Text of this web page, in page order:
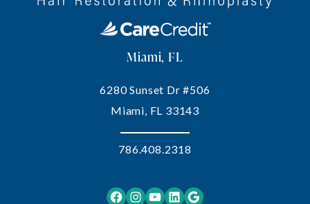
Facebook Instagram YouTube LinkedIn Google
Miami, FL
6280 Sunset Dr #506
Miami, FL 33143
786.408.2318